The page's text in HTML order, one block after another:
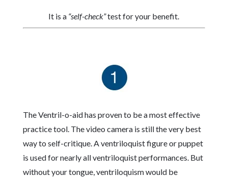
It is a “self-check”test for your benefit.
The Ventril-o-aid has proven to be a most effective
practice tool. The video camera is still the very best
way to self-critique. A ventriloquist figure or puppet
is used for nearly all ventriloquist performances. But
without your tongue, ventriloquism would be